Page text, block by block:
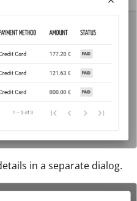
in a separate dialog.